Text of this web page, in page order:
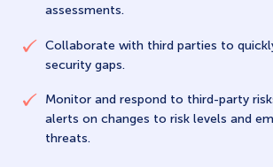
assessments.
Collaborate with third parties to
security gaps.
Monitor and respond to third-party
alerts on changes to risk levels and
threats.